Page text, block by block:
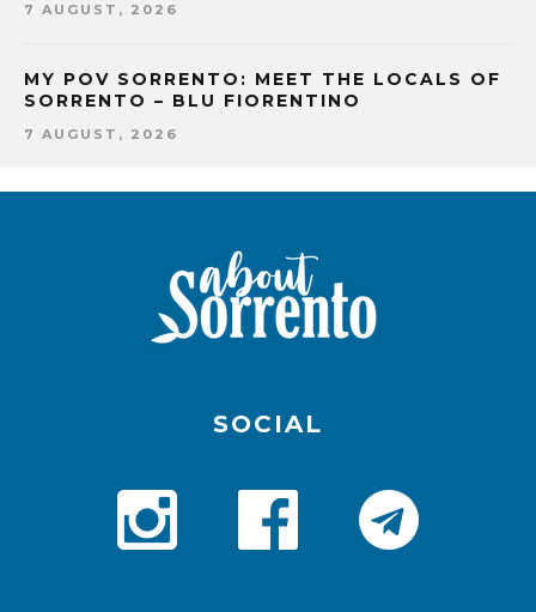
7 AUGUST, 2026
MY POV SORRENTO: MEET THE LOCALS OF
SORRENTO – BLU FIORENTINO
7 AUGUST, 2026
SOCIAL